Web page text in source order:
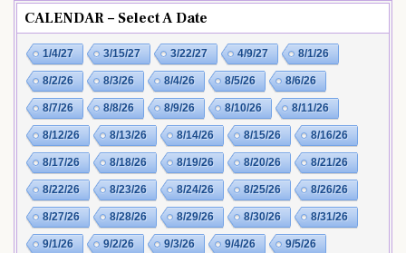
CALENDAR – Select A Date
1/4/27 3/15/27 3/22/27 4/9/27 8/1/26
8/2/26 8/3/26 8/4/26 8/5/26 8/6/26
8/7/26 8/8/26 8/9/26 8/10/26 8/11/26
8/12/26 8/13/26 8/14/26 8/15/26 8/16/26
8/17/26 8/18/26 8/19/26 8/20/26 8/21/26
8/22/26 8/23/26 8/24/26 8/25/26 8/26/26
8/27/26 8/28/26 8/29/26 8/30/26 8/31/26
9/1/26 9/2/26 9/3/26 9/4/26 9/5/26